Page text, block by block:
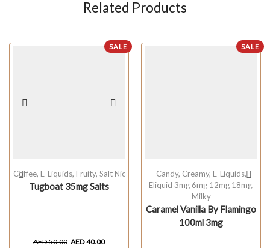
Related Products
SALE
Coffee, E-Liquids, Fruity, Salt Nic
Tugboat 35mg Salts
AED50.00 AED40.00
SALE
Candy, Creamy, E-Liquids,
Eliquid 3mg 6mg 12mg 18mg,
Milky
Caramel Vanilla By Flamingo
100ml 3mg